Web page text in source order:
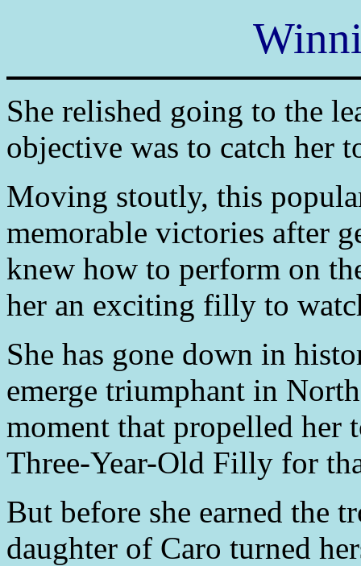
She relished going to the
objective was to catch her
Moving stoutly, this
memorable victories after
knew how to perform on
her an exciting filly to
She has gone down in
emerge triumphant in
moment that propelled her
Three-Year-Old Filly for
But before she earned the
daughter of Caro turned